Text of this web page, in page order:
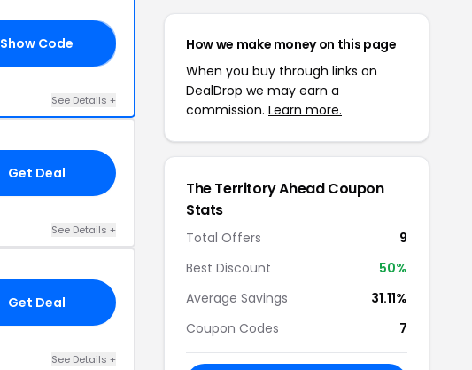
Show Code
See Details +
Get Deal
See Details +
Get Deal
See Details +
How we make money on this page
When you buy through links on
DealDrop we may earn a
commission. Learn more.
The Territory Ahead Coupon
Stats
Total Offers
9
Best Discount
50%
Average Savings
31.11%
Coupon Codes
7